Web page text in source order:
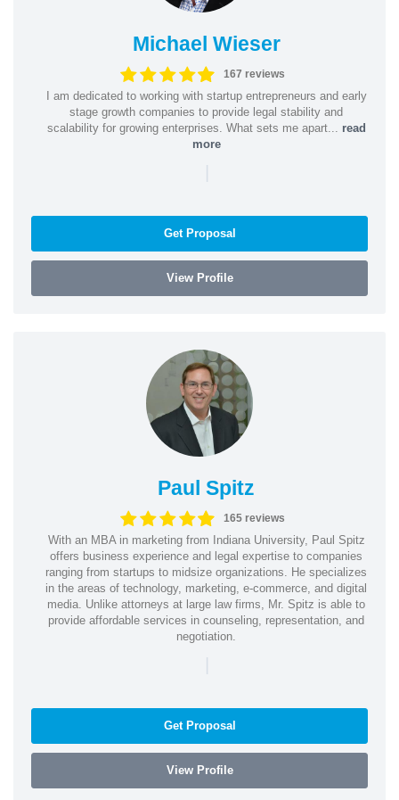
Michael Wieser
167 reviews
I am dedicated to working with startup entrepreneurs and early
stage growth companies to provide legal stability and
scalability for growing enterprises. What sets me apart... read
more
|
Get Proposal
View Profile
Paul Spitz
165 reviews
With an MBA in marketing from Indiana University, Paul Spitz
offers business experience and legal expertise to companies
ranging from startups to midsize organizations. He specializes
in the areas of technology, marketing, e-commerce, and digital
media. Unlike attorneys at large law firms, Mr. Spitz is able to
provide affordable services in counseling, representation, and
negotiation.
|
Get Proposal
View Profile